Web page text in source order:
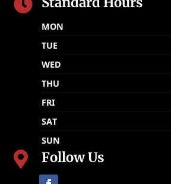

MON
TUE
WED
THU
FRI
SAT
SUN
 Follow Us